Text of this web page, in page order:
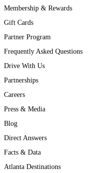
Membership & Rewards
Gift Cards
Partner Program
Frequently Asked Questions
Drive With Us
Partnerships
Careers
Press & Media
Blog
Direct Answers
Facts & Data
Atlanta Destinations